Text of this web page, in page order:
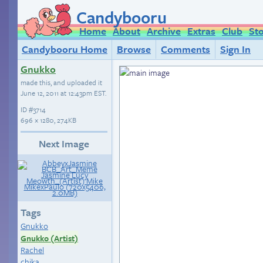
Candybooru
Home About Archive Extras Club
Candybooru Home
Browse Comments
Sign In
Gnukko
made this, and uploaded it
June 12, 2011 at 12:43pm EST.
ID#3714
696 × 1280, 274KB
Next Image
Tags
Gnukko
Gnukko (Artist)
Rachel